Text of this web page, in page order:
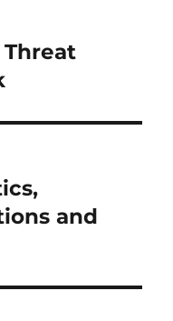
Threat
and